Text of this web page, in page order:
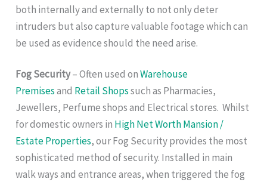
both internally and externally to not only deter
intruders but also capture valuable footage which can
be used as evidence should the need arise.
Fog Security– Often used onWarehouse
Premisesand Retail Shopssuch as Pharmacies,
Jewellers, Perfume shops and Electrical stores. Whilst
for domestic owners in High Net Worth Mansion /
Estate Properties, our Fog Security provides the most
sophisticated method of security. Installed in main
walk ways and entrance areas, when triggered the fog